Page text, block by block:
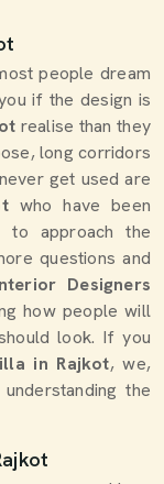
people dream
if the design is
realise than they
long corridors
get used are
who have been
to approach the
questions and
Designers
how people will
look. If you
in Rajkot, we,
the